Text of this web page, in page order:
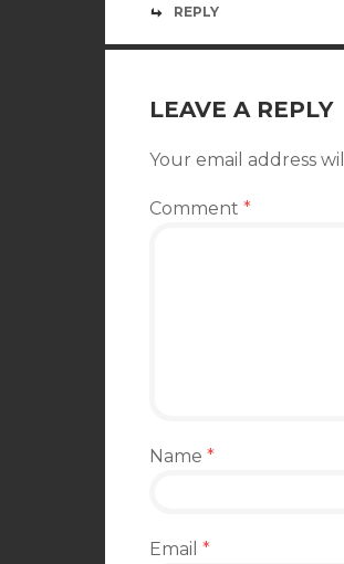
REPLY
LEAVE A REPLY
Your email address
Comment *
Name *
Email *